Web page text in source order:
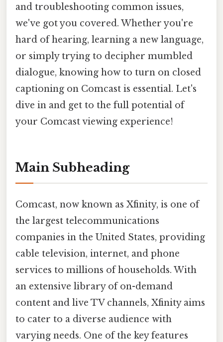
and troubleshooting common issues,
we've got you covered. Whether you're
hard of hearing, learning a new language,
or simply trying to decipher mumbled
dialogue, knowing how to turn on closed
captioning on Comcast is essential. Let's
dive in and get to the full potential of
your Comcast viewing experience!
Main Subheading
Comcast, now known as Xfinity, is one of
the largest telecommunications
companies in the United States, providing
cable television, internet, and phone
services to millions of households. With
an extensive library of on-demand
content and live TV channels, Xfinity aims
to cater to a diverse audience with
varying needs. One of the key features